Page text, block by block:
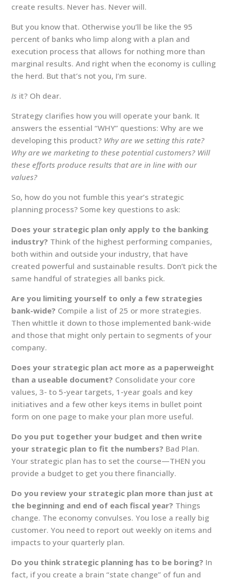
create results. Never has. Never will.
But you know that. Otherwise you’ll be like the 95
percent of banks who limp along with a plan and
execution process that allows for nothing more than
marginal results. And right when the economy is culling
the herd. But that’s not you, I’m sure.
Is it? Oh dear.
Strategy clarifies how you will operate your bank. It
answers the essential “WHY” questions: Why are we
developing this product? Why are we setting this rate?
Why are we marketing to these potential customers? Will
these efforts produce results that are in line with our
values?
So, how do you not fumble this year’s strategic
planning process? Some key questions to ask:
Does your strategic plan only apply to the banking
industry? Think of the highest performing companies,
both within and outside your industry, that have
created powerful and sustainable results. Don’t pick the
same handful of strategies all banks pick.
Are you limiting yourself to only a few strategies
bank-wide? Compile a list of 25 or more strategies.
Then whittle it down to those implemented bank-wide
and those that might only pertain to segments of your
company.
Does your strategic plan act more as a paperweight
than a useable document? Consolidate your core
values, 3- to 5-year targets, 1-year goals and key
initiatives and a few other keys items in bullet point
form on one page to make your plan more useful.
Do you put together your budget and then write
your strategic plan to fit the numbers? Bad Plan.
Your strategic plan has to set the course—THEN you
provide a budget to get you there financially.
Do you review your strategic plan more than just at
the beginning and end of each fiscal year? Things
change. The economy convulses. You lose a really big
customer. You need to report out weekly on items and
impacts to your quarterly plan.
Do you think strategic planning has to be boring? In
fact, if you create a brain “state change” of fun and